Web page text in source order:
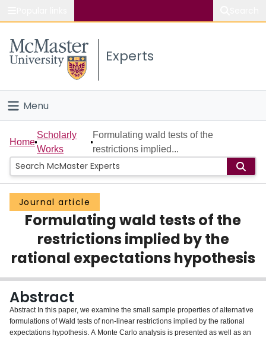
Study
Connect
Experts
Menu
Home
People
Groups
Scholarly Works
About
Login
Home
Scholarly
Works
Formulating wald tests of the
restrictions implied...
Journal article
Formulating wald tests of the
restrictions implied by the
rational expectations hypothesis
Abstract
Abstract In this paper, we examine the small sample properties of alternative
formulations of Wald tests of non‐linear restrictions implied by the rational
expectations hypothesis. A Monte Carlo analysis is presented as well as an